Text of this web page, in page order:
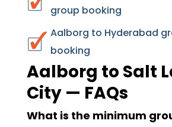
group booking
Aalborg to Hyderabad
booking
Aalborg to Salt
City — FAQs
What is the minimum